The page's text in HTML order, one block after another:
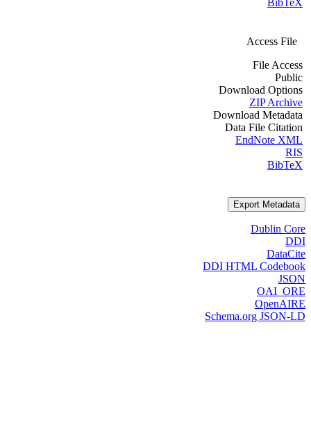
BibTeX
Access File
File Access
Public
Download Options
ZIP Archive
Download Metadata
Data File Citation
EndNote XML
RIS
BibTeX
Export Metadata
Dublin Core
DDI
DataCite
DDI HTML Codebook
JSON
OAI_ORE
OpenAIRE
Schema.org JSON-LD